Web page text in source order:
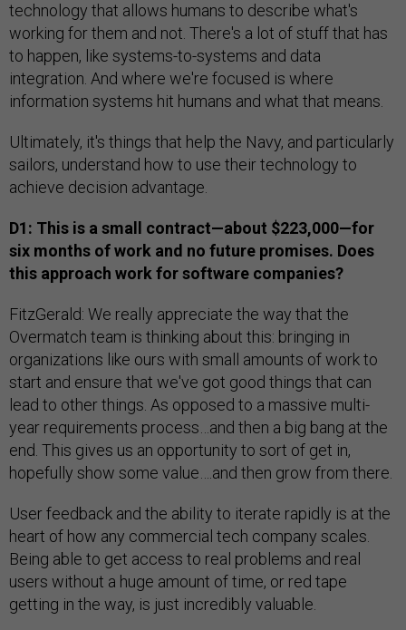
technology that allows humans to describe what's
working for them and not. There's a lot of stuff that has
to happen, like systems-to-systems and data
integration. And where we're focused is where
information systems hit humans and what that means.
Ultimately, it's things that help the Navy, and particularly
sailors, understand how to use their technology to
achieve decision advantage.
D1: This is a small contract—about $223,000—for
six months of work and no future promises. Does
this approach work for software companies?
FitzGerald: We really appreciate the way that the
Overmatch team is thinking about this: bringing in
organizations like ours with small amounts of work to
start and ensure that we've got good things that can
lead to other things. As opposed to a massive multi-
year requirements process…and then a big bang at the
end. This gives us an opportunity to sort of get in,
hopefully show some value….and then grow from there.
User feedback and the ability to iterate rapidly is at the
heart of how any commercial tech company scales.
Being able to get access to real problems and real
users without a huge amount of time, or red tape
getting in the way, is just incredibly valuable.